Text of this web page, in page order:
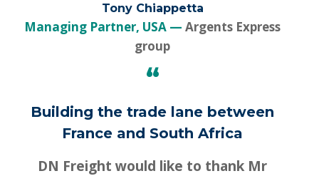
Tony Chiappetta
Managing Partner, USA
Argents Express
group
“
Building the trade lane between
France and South Africa
DN Freight would like to thank Mr